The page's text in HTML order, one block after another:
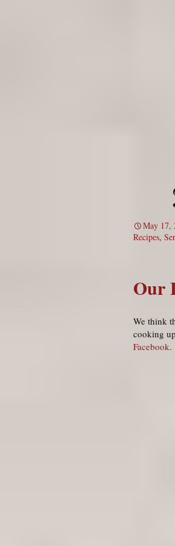
May 17,
Recipes,
Our
We think
cooking
Facebook.